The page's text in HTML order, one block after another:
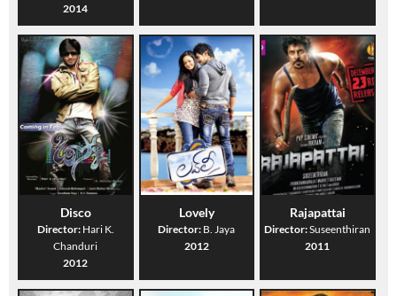
2014
Disco
Director: Hari K.
Chanduri
2012
Lovely
Director: B. Jaya
2012
Rajapattai
Director:Suseenthiran
2011